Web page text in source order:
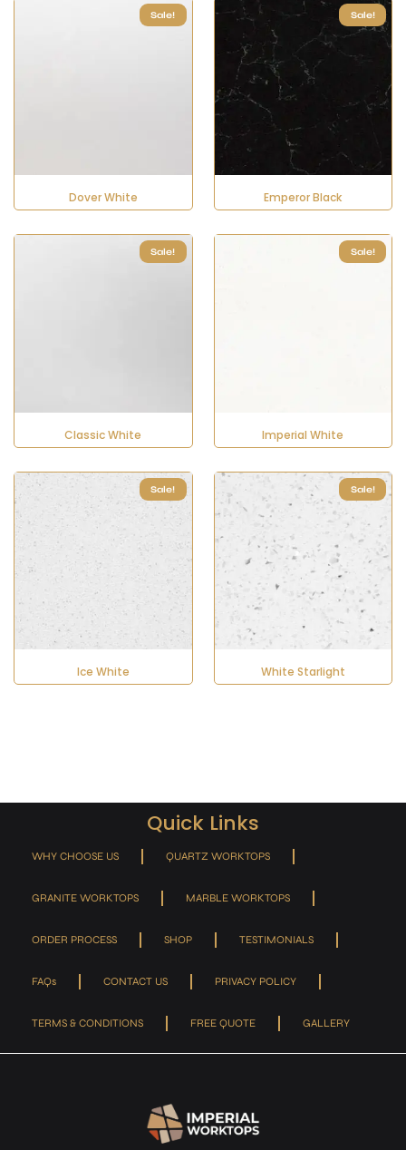
Sale!
Dover White
Sale!
Emperor Black
Sale!
Classic White
Sale!
Imperial White
Sale!
Ice White
Sale!
White Starlight
Quick Links
WHY CHOOSE US QUARTZ WORKTOPS
GRANITE WORKTOPS MARBLE WORKTOPS
ORDER PROCESS SHOP TESTIMONIALS
FAQs CONTACT US PRIVACY POLICY
TERMS & CONDITIONS FREE QUOTE GALLERY